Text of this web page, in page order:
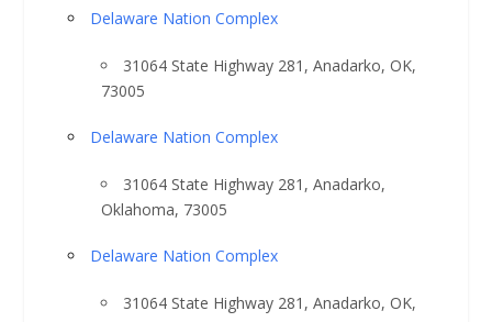
Delaware Nation Complex
31064 State Highway 281, Anadarko, OK,
73005
Delaware Nation Complex
31064 State Highway 281, Anadarko,
Oklahoma, 73005
Delaware Nation Complex
31064 State Highway 281, Anadarko, OK,